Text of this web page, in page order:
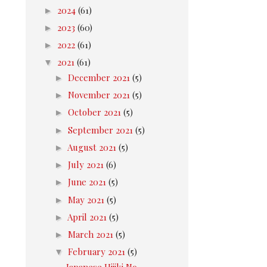
► 2024 (61)
► 2023 (60)
► 2022 (61)
▼ 2021 (61)
► December 2021 (5)
► November 2021 (5)
► October 2021 (5)
► September 2021 (5)
► August 2021 (5)
► July 2021 (6)
► June 2021 (5)
► May 2021 (5)
► April 2021 (5)
► March 2021 (5)
▼ February 2021 (5)